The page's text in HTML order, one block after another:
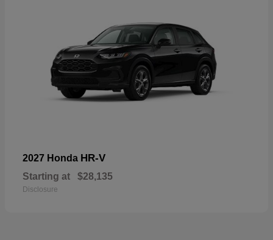
2027 Honda HR-V
Starting at $28,135
Disclosure